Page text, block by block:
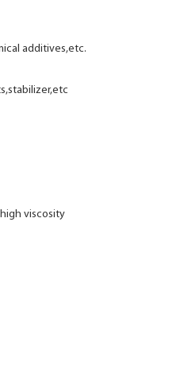
additives,etc.
viscosity